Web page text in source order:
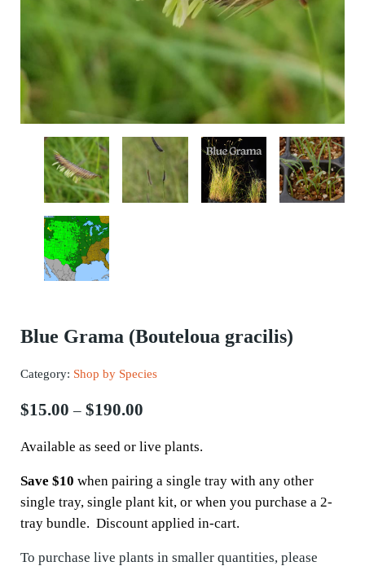
Blue Grama (Bouteloua gracilis)
Category: Shop by Species
$15.00 – $190.00Price range: $15.00 through
Available as seed or live plants.
Save $10 when pairing a single tray with any other
single tray, single plant kit, or when you purchase a 2-
tray bundle. Discount applied in-cart.
To purchase live plants in smaller quantities, please